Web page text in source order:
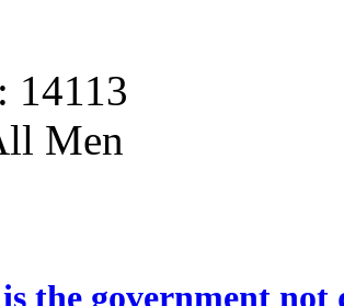
14113
Men
the government not